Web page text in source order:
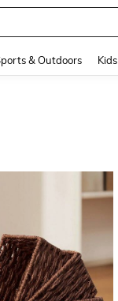
& Outdoors Kids